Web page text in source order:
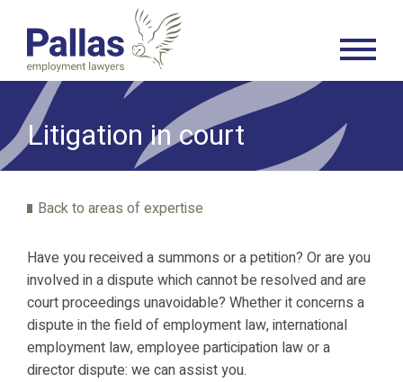
Litigation in court
Back to areas of expertise
Have you received a summons or a petition? Or are you
involved in a dispute which cannot be resolved and are
court proceedings unavoidable? Whether it concerns a
dispute in the field of employment law, international
employment law, employee participation law or a
director dispute: we can assist you.